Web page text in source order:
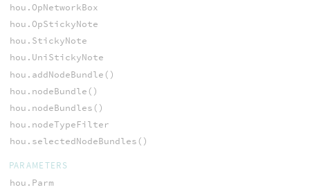
hou.OpNetworkBox
hou.OpStickyNote
hou.StickyNote
hou.UniStickyNote
hou.addNodeBundle()
hou.nodeBundle()
hou.nodeBundles()
hou.nodeTypeFilter
hou.selectedNodeBundles()
PARAMETERS
hou.Parm